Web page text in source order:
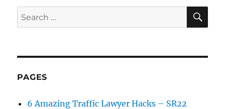
Search
for:
PAGES
6 Amazing Traffic Lawyer Hacks – SR22